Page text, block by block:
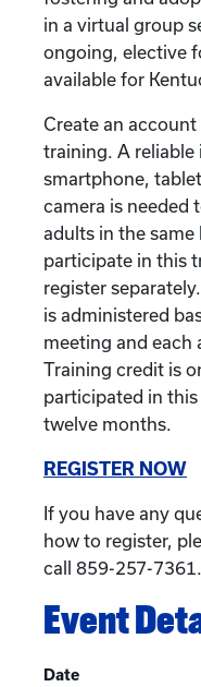
in a virtual group
ongoing, elective
available for
Create an
training. A
smartphone,
camera is needed
adults in the
participate in this
register
is administered
meeting and each
Training credit is
participated in
twelve months.
REGISTER NOW
If you have any
how to register,
call 859-257-7361.
Event
Date